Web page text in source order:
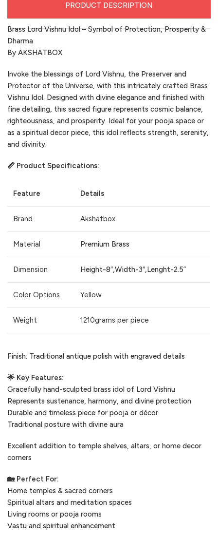
PRODUCT DESCRIPTION
Brass Lord Vishnu Idol – Symbol of Protection, Prosperity &
Dharma
By AKSHATBOX
Invoke the blessings of Lord Vishnu, the Preserver and
Protector of the Universe, with this intricately crafted Brass
Vishnu Idol. Designed with divine elegance and finished with
fine detailing, this sacred figure represents cosmic balance,
righteousness, and prosperity. Ideal for your pooja space or
as a spiritual decor piece, this idol reflects strength, serenity,
and divinity.
📏 Product Specifications:
Feature Details
Brand Akshatbox
Material Premium Brass
Dimension Height-8″,Width-3″,Lenght-2.5”
Color Options Yellow
Weight 1210grams per piece
Finish: Traditional antique polish with engraved details
🌟 Key Features:
Gracefully hand-sculpted brass idol of Lord Vishnu
Represents sustenance, harmony, and divine protection
Durable and timeless piece for pooja or décor
Traditional posture with divine aura
Excellent addition to temple shelves, altars, or home decor
corners
🏡 Perfect For:
Home temples & sacred corners
Spiritual altars and meditation spaces
Living rooms or pooja rooms
Vastu and spiritual enhancement